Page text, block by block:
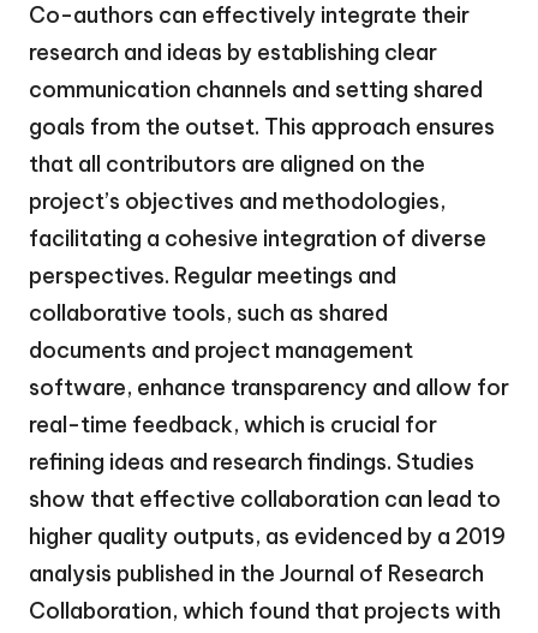
Co-authors can effectively integrate their
research and ideas by establishing clear
communication channels and setting shared
goals from the outset. This approach ensures
that all contributors are aligned on the
project’s objectives and methodologies,
facilitating a cohesive integration of diverse
perspectives. Regular meetings and
collaborative tools, such as shared
documents and project management
software, enhance transparency and allow for
real-time feedback, which is crucial for
refining ideas and research findings. Studies
show that effective collaboration can lead to
higher quality outputs, as evidenced by a 2019
analysis published in the Journal of Research
Collaboration, which found that projects with